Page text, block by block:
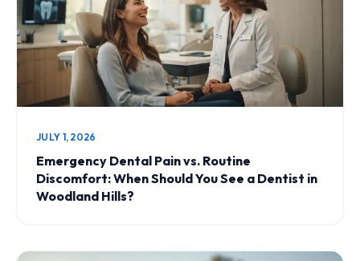
JULY 1, 2026
Emergency Dental Pain vs. Routine
Discomfort: When Should You See a Dentist in
Woodland Hills?